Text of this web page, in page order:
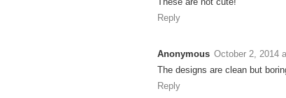
Reply
Anonymous October 2, 2014
The designs are clean but
Reply